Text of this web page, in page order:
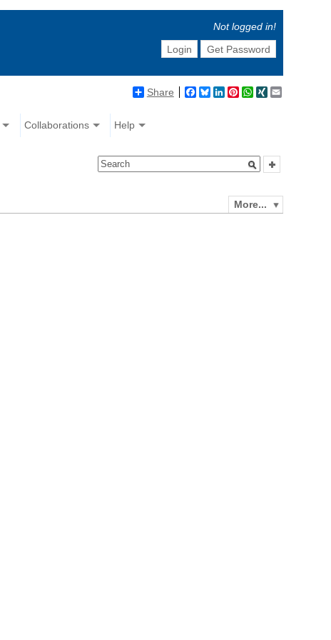
Not logged in!
Login
Get Password
Share Facebook
BlueskyLinkedIn
Pinterest
WhatsApp
XING
Collaborations Help
More...